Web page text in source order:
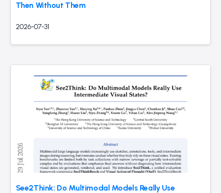
Then Without Them
2026-07-31
See2Think: Do Multimodal Models Really Use